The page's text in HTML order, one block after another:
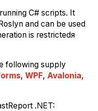
C# scripts. It
and can be used
is restrictedя
following supply
, WPF, Avalonia,
.NET: